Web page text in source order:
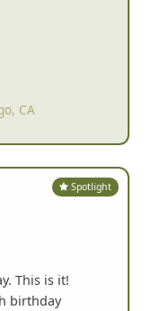
CA
Spotlight
This is it!
birthday